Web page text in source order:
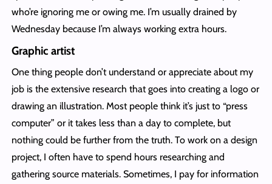
who’re ignoring me or owing me. I’m usually drained by
Wednesday because I’m always working extra hours.
Graphic artist
One thing people don’t understand or appreciate about my
job is the extensive research that goes into creating a logo or
drawing an illustration. Most people think it’s just to “press
computer” or it takes less than a day to complete, but
nothing could be further from the truth. To work on a design
project, I often have to spend hours researching and
gathering source materials. Sometimes, I pay for information